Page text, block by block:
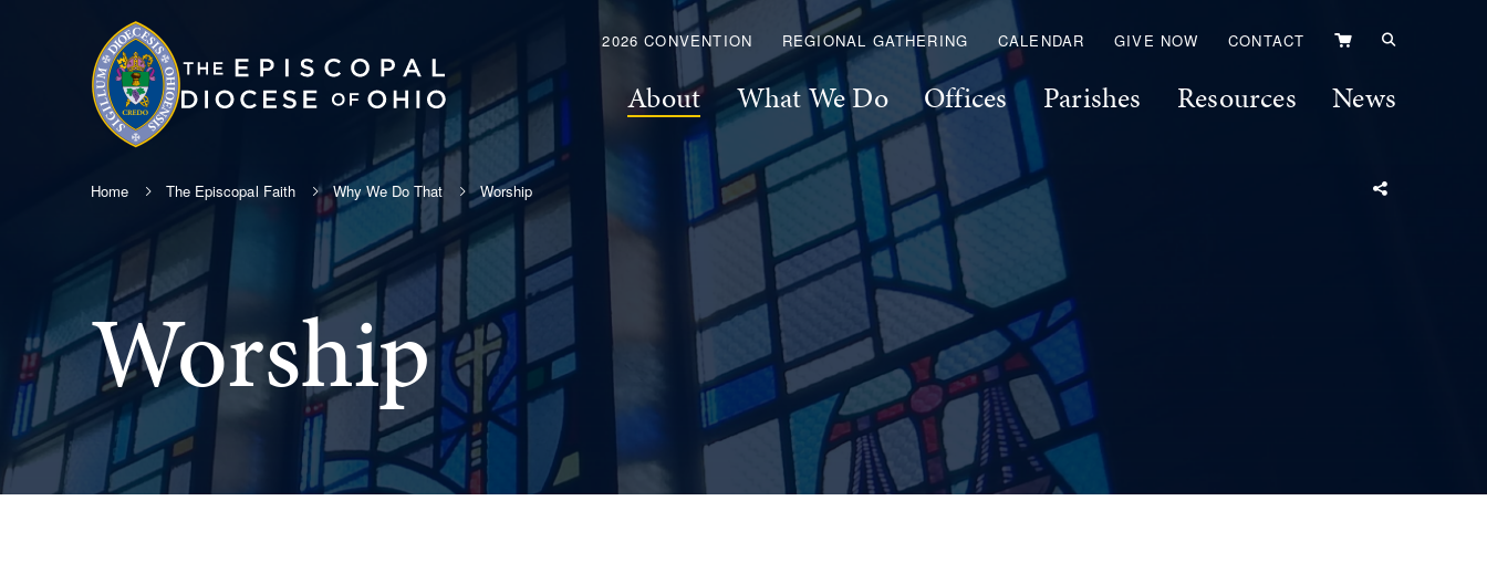
2026 CONVENTION REGIONAL GATHERING CALENDAR GIVE NOW CONTACT
VIEW
About What We Do Offices Parishes Resources News
Home The Episcopal Faith Why We Do That Worship
Worship